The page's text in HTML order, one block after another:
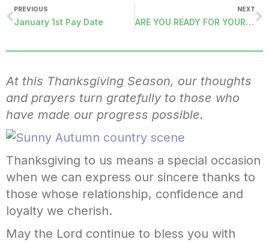
PREVIOUS
January 1st Pay Date
NEXT
ARE YOU READY FOR YOUR ACA FILING?
At this Thanksgiving Season, our thoughts
and prayers turn gratefully to those who
have made our progress possible.
Thanksgiving to us means a special occasion
when we can express our sincere thanks to
those whose relationship, confidence and
loyalty we cherish.
May the Lord continue to bless you with